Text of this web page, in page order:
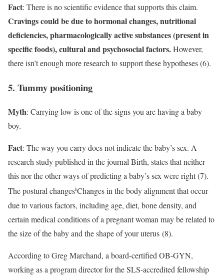
Fact: There is no scientific evidence that supports this claim.
Cravings could be due to hormonal changes, nutritional
deficiencies, pharmacologically active substances (present in
specific foods), cultural and psychosocial factors.However,
there isn’t enough more research to support these hypotheses (6).
5. Tummy positioning
Myth: Carrying low is one of the signs you are having a baby
boy.
Fact: The way you carry does not indicate the baby’s sex. A
research study published in the journal Birth, states that neither
this nor the other ways of predicting a baby’s sex were right (7).
Thepostural changesiChanges in the body alignment that occur
due to various factors, including age, diet, bone density, and
certain medical conditionsof a pregnant woman may be related to
the size of the baby and the shape of your uterus (8).
According to Greg Marchand, a board-certified OB-GYN,
working as a program director for the SLS-accredited fellowship